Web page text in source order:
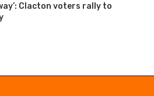
Clacton voters rally to